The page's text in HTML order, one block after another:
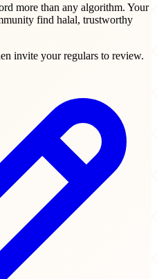
more than any algorithm. Your
find halal, trustworthy
invite your regulars to review.